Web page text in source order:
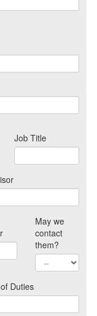
Job Title
May we
contact
them?
Duties